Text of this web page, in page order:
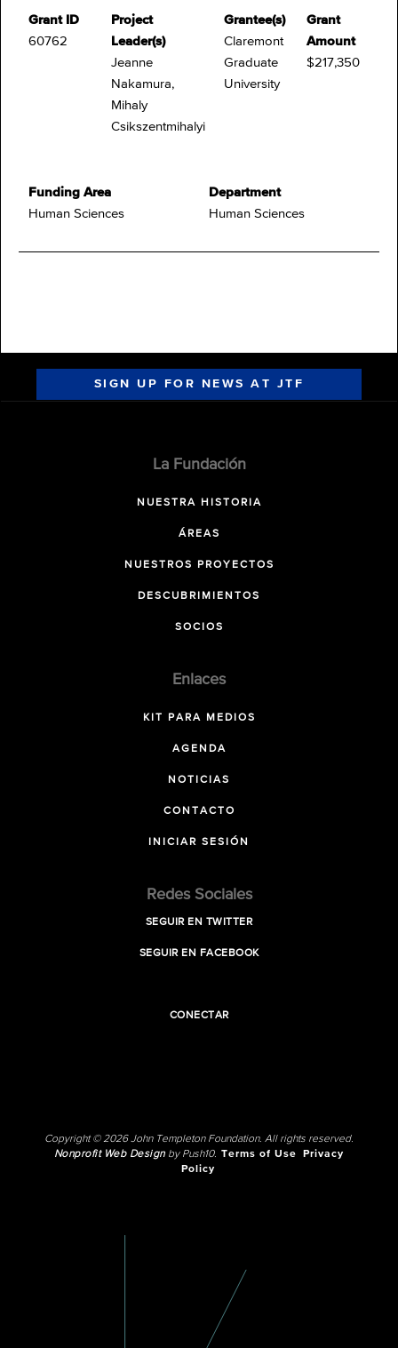
Grant ID
60762
Project
Leader(s)
Jeanne
Nakamura,
Mihaly
Csikszentmihalyi
Grantee(s)
Claremont
Graduate
University
Grant
Amount
$217,350
Funding Area
Human Sciences
Department
Human Sciences
SIGN UP FOR NEWS AT JTF
La Fundación
NUESTRA HISTORIA
ÁREAS
NUESTROS PROYECTOS
DESCUBRIMIENTOS
SOCIOS
Enlaces
KIT PARA MEDIOS
AGENDA
NOTICIAS
CONTACTO
INICIAR SESIÓN
Redes Sociales
SEGUIR EN TWITTER
SEGUIR EN FACEBOOK
CONECTAR
Copyright © 2026 John Templeton Foundation. All rights reserved.
Nonprofit Web Designby Push10. Terms of Use
Privacy
Policy